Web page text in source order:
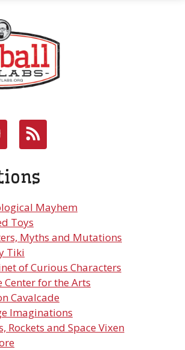
Mayhem
Toys
Myths and Mutations
Tiki
of Curious Characters
Center for the Arts
Cavalcade
Imaginations
Rockets and Space Vixen